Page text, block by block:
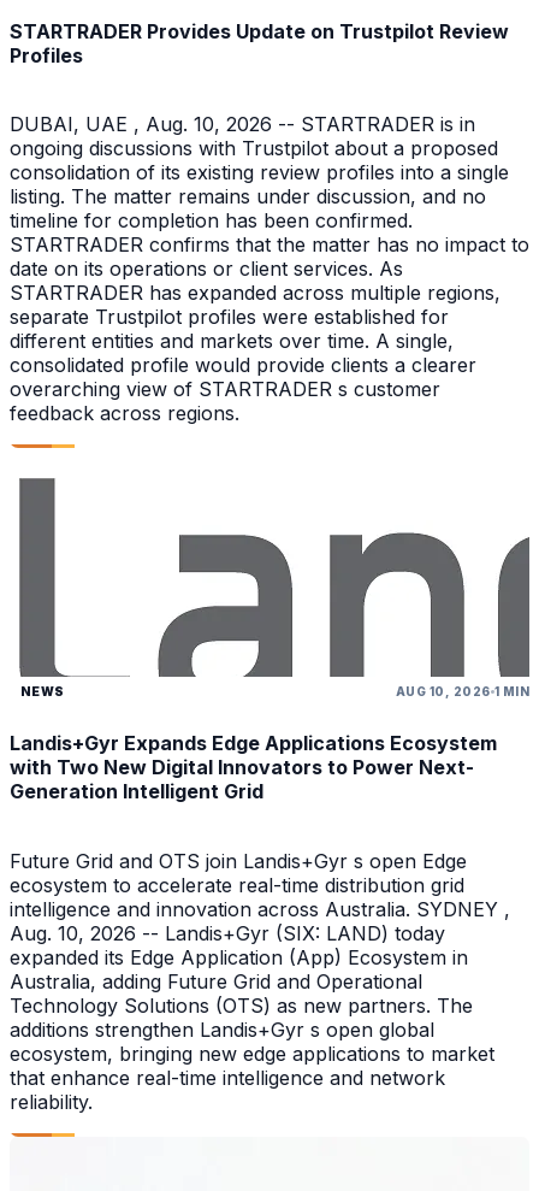
STARTRADER Provides Update on Trustpilot Review
Profiles
DUBAI, UAE , Aug. 10, 2026 -- STARTRADER is in
ongoing discussions with Trustpilot about a proposed
consolidation of its existing review profiles into a single
listing. The matter remains under discussion, and no
timeline for completion has been confirmed.
STARTRADER confirms that the matter has no impact to
date on its operations or client services. As
STARTRADER has expanded across multiple regions,
separate Trustpilot profiles were established for
different entities and markets over time. A single,
consolidated profile would provide clients a clearer
overarching view of STARTRADER s customer
feedback across regions.
NEWS AUG 10, 2026 1 MIN
Landis+Gyr Expands Edge Applications Ecosystem
with Two New Digital Innovators to Power Next-
Generation Intelligent Grid
Future Grid and OTS join Landis+Gyr s open Edge
ecosystem to accelerate real-time distribution grid
intelligence and innovation across Australia. SYDNEY ,
Aug. 10, 2026 -- Landis+Gyr (SIX: LAND) today
expanded its Edge Application (App) Ecosystem in
Australia, adding Future Grid and Operational
Technology Solutions (OTS) as new partners. The
additions strengthen Landis+Gyr s open global
ecosystem, bringing new edge applications to market
that enhance real-time intelligence and network
reliability.